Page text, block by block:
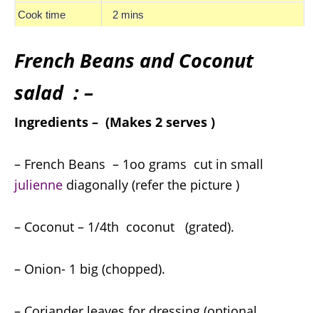
Cook time 2 mins
French Beans and Coconut
salad : –
Ingredients – (Makes 2 serves )
– French Beans – 1oo grams cut in small
julienne diagonally (refer the picture )
– Coconut – 1/4th coconut (grated).
– Onion- 1 big (chopped).